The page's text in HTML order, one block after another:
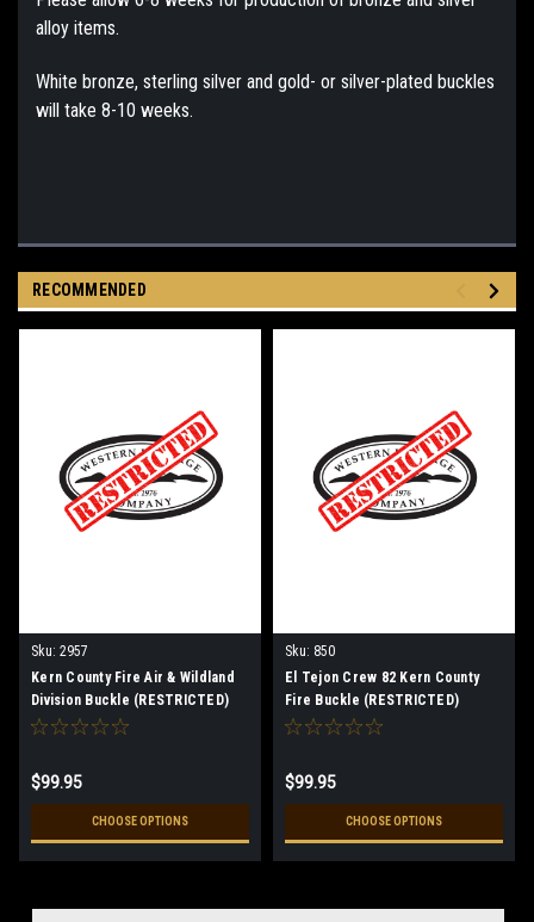
alloy items.
White bronze, sterling silver and gold- or silver-plated buckles
will take 8-10 weeks.
RECOMMENDED
Sku: 2957
Kern County Fire Air & Wildland
Division Buckle (RESTRICTED)
$99.95
CHOOSE OPTIONS
Sku: 850
El Tejon Crew 82 Kern County
Fire Buckle (RESTRICTED)
$99.95
CHOOSE OPTIONS